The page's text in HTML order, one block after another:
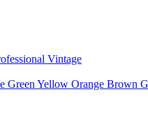
Vintage
Green Yellow Orange Brown